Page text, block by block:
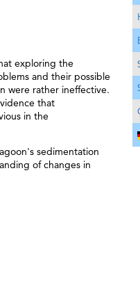
exploring the
and their possible
were rather ineffective.
that
in the
sedimentation
of changes in